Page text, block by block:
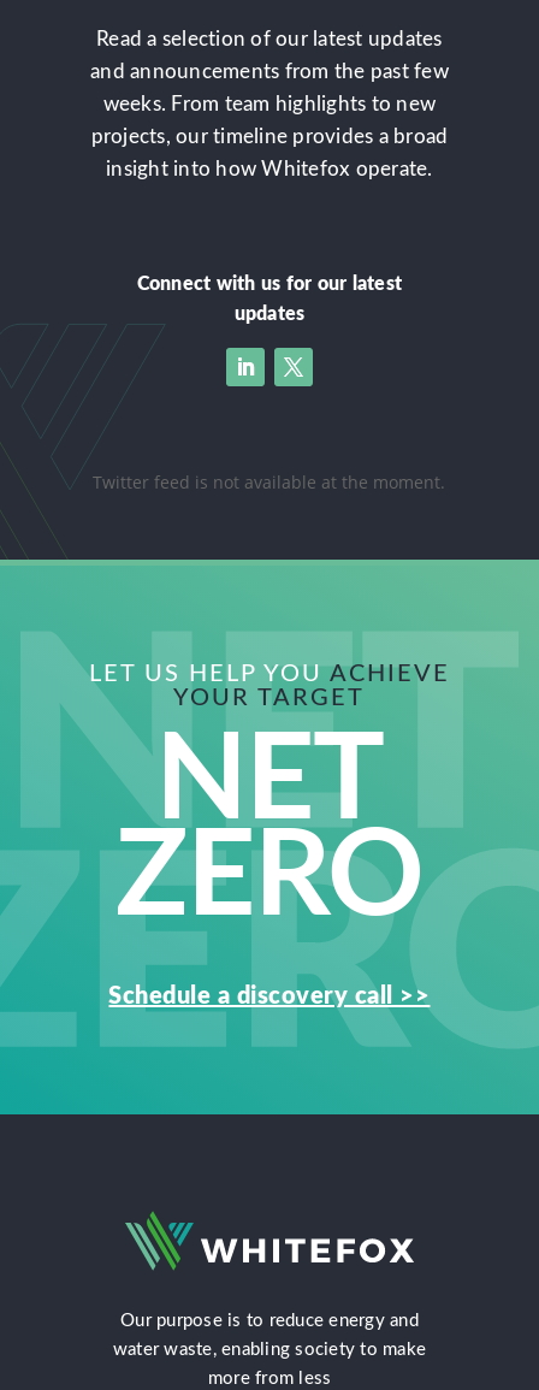
Read a selection of our latest updates
and announcements from the past few
weeks. From team highlights to new
projects, our timeline provides a broad
insight into how Whitefox operate.
Connect with us for our latest
updates
Twitter feed is not available at the moment.
LET US HELP YOUACHIEVE
YOUR TARGET
NET
ZERO
Schedule a discovery call >>
Our purpose is to reduce energy and
water waste, enabling society to make
more from less